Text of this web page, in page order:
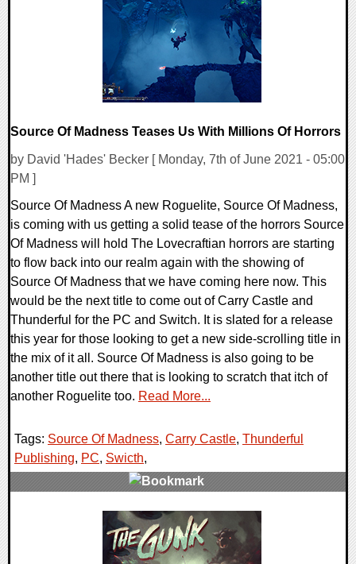
Source Of Madness Teases Us With Millions Of Horrors
by David 'Hades' Becker [ Monday, 7th of June 2021 - 05:00
PM ]
Source Of Madness A new Roguelite, Source Of Madness,
is coming with us getting a solid tease of the horrors Source
Of Madness will hold The Lovecraftian horrors are starting
to flow back into our realm again with the showing of
Source Of Madness that we have coming here now. This
would be the next title to come out of Carry Castle and
Thunderful for the PC and Switch. It is slated for a release
this year for those looking to get a new side-scrolling title in
the mix of it all. Source Of Madness is also going to be
another title out there that is looking to scratch that itch of
another Roguelite too. Read More...
Tags: Source Of Madness, Carry Castle, Thunderful
Publishing, PC, Swicth,